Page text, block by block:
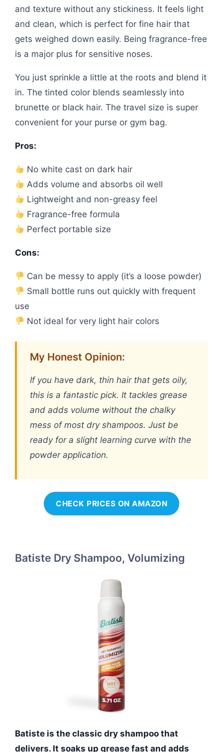
and texture without any stickiness. It feels light
and clean, which is perfect for fine hair that
gets weighed down easily. Being fragrance-free
is a major plus for sensitive noses.
You just sprinkle a little at the roots and blend it
in. The tinted color blends seamlessly into
brunette or black hair. The travel size is super
convenient for your purse or gym bag.
Pros:
No white cast on dark hair
Adds volume and absorbs oil well
Lightweight and non-greasy feel
Fragrance-free formula
Perfect portable size
Cons:
Can be messy to apply (it’s a loose powder)
Small bottle runs out quickly with frequent
use
Not ideal for very light hair colors
My Honest Opinion:
If you have dark, thin hair that gets oily,
this is a fantastic pick. It tackles grease
and adds volume without the chalky
mess of most dry shampoos. Just be
ready for a slight learning curve with the
powder application.
CHECK PRICES ON AMAZON
Batiste Dry Shampoo, Volumizing
Batiste is the classic dry shampoo that
delivers. It soaks up grease fast and adds